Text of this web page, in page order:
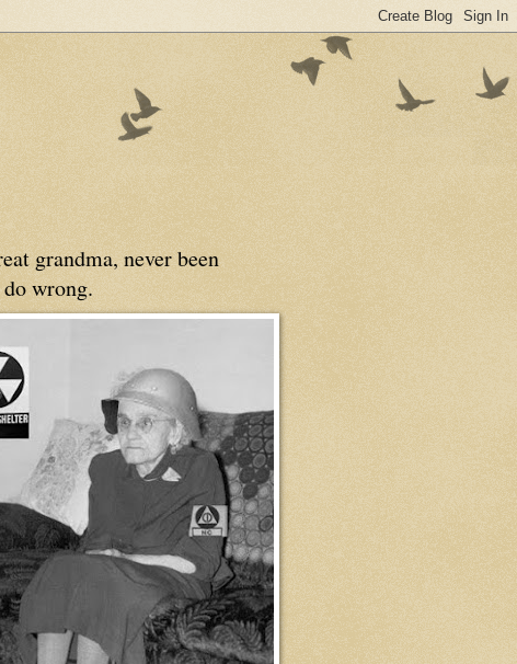
grandma, never been
wrong.